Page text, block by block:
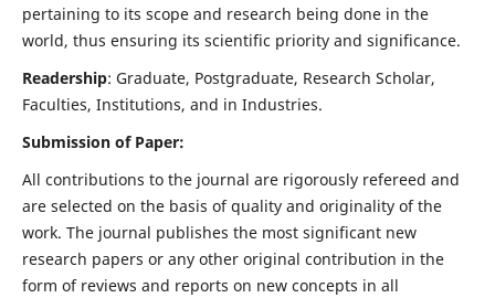
pertaining to its scope and research being done in the
world, thus ensuring its scientific priority and significance.
Readership: Graduate, Postgraduate, Research Scholar,
Faculties, Institutions, and in Industries.
Submission of Paper:
All contributions to the journal are rigorously refereed and
are selected on the basis of quality and originality of the
work. The journal publishes the most significant new
research papers or any other original contribution in the
form of reviews and reports on new concepts in all